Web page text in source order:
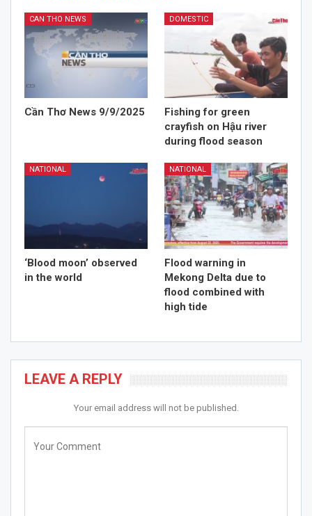
CAN THO NEWS
Cần Thơ News 9/9/2025
DOMESTIC
Fishing for green
crayfish on Hậu river
during flood season
NATIONAL
‘Blood moon’ observed
in the world
NATIONAL
Flood warning in
Mekong Delta due to
flood combined with
high tide
LEAVE A REPLY
Your email address will not be published.